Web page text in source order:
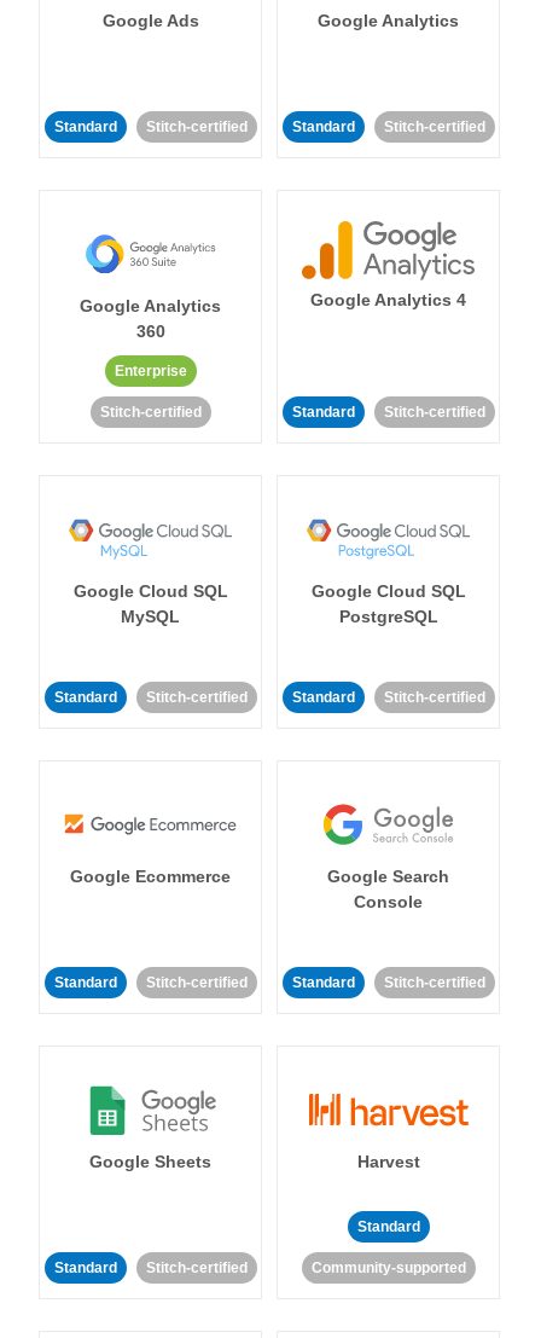
Google Ads
Standard Stitch-certified
Google Analytics
Standard Stitch-certified
Google Analytics
360
Enterprise
Stitch-certified
Google Analytics 4
Standard Stitch-certified
Google Cloud SQL
MySQL
Standard Stitch-certified
Google Cloud SQL
PostgreSQL
Standard Stitch-certified
Google Ecommerce
Standard Stitch-certified
Google Search
Console
Standard Stitch-certified
Google Sheets
Standard Stitch-certified
Harvest
Standard
Community-supported